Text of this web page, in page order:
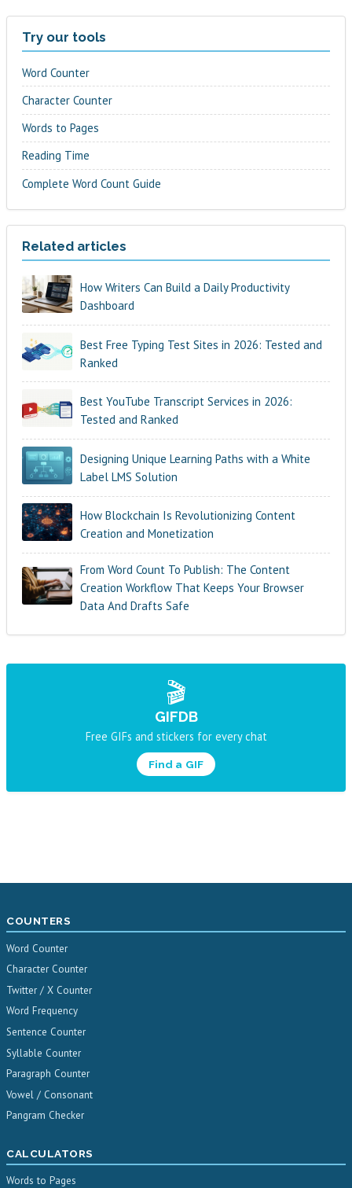
Try our tools
Word Counter
Character Counter
Words to Pages
Reading Time
Complete Word Count Guide
Related articles
How Writers Can Build a Daily Productivity
Dashboard
Best Free Typing Test Sites in 2026: Tested and
Ranked
Best YouTube Transcript Services in 2026:
Tested and Ranked
Designing Unique Learning Paths with a White
Label LMS Solution
How Blockchain Is Revolutionizing Content
Creation and Monetization
From Word Count To Publish: The Content
Creation Workflow That Keeps Your Browser
Data And Drafts Safe
🎬
GIFDB
Free GIFs and stickers for every chat
Find a GIF
COUNTERS
Word Counter
Character Counter
Twitter / X Counter
Word Frequency
Sentence Counter
Syllable Counter
Paragraph Counter
Vowel / Consonant
Pangram Checker
CALCULATORS
Words to Pages